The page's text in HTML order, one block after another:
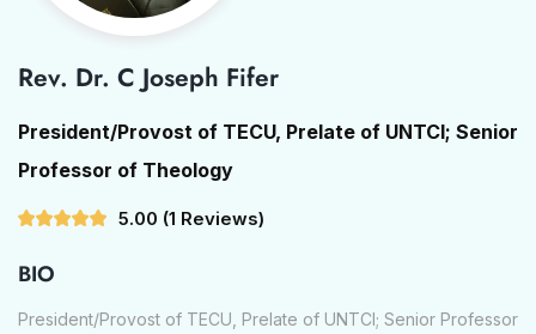
Rev. Dr. C Joseph Fifer
President/Provost of TECU, Prelate of UNTCI; Senior
Professor of Theology
5.00 (1 Reviews)
BIO
President/Provost of TECU, Prelate of UNTCI; Senior Professor